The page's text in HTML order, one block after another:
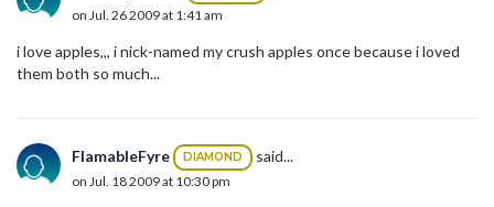
on Jul. 26 2009 at 1:41 am
i love apples,,, i nick-named my crush apples once because i loved
them both so much...
FlamableFyre DIAMOND said...
on Jul. 18 2009 at 10:30 pm